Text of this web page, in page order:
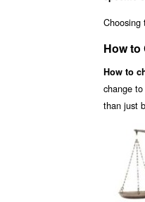
Choosing
How to
How to
change
than just